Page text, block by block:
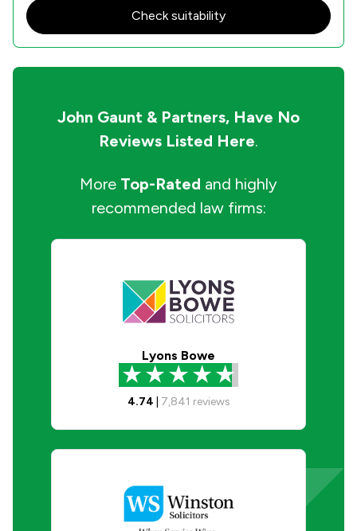
Check suitability
John Gaunt & Partners, Have No
Reviews Listed Here.
More Top-Rated and highly
recommended law firms:
Lyons Bowe
4.74 7,841 reviews